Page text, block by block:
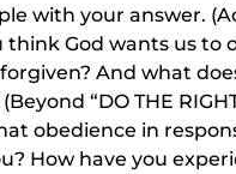
with your answer.
think God wants us to
And what
“DO THE
obedience in
How have you